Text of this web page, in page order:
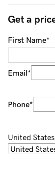
Get a
First Name*
Email*
Phone*
United States